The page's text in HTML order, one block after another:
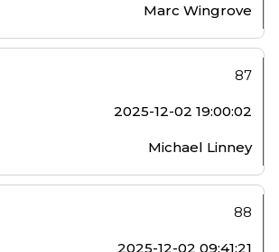
Marc Wingrove
87
2025-12-02 19:00:02
Michael Linney
88
2025-12-02 09:41:21